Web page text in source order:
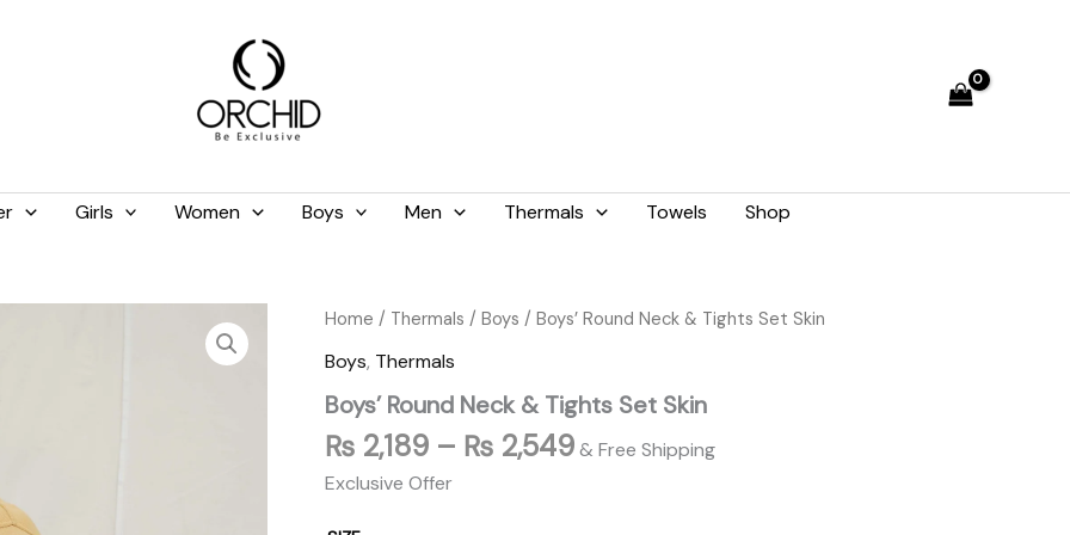
Girls Women Boys Men Thermals Towels Shop
Home / Thermals / Boys / Boys’ Round Neck & Tights Set Skin
Boys, Thermals
Boys’ Round Neck & Tights Set Skin
₨ 2,189 – ₨ 2,549
Price
through
₨ 2,549
& Free Shipping
Exclusive Offer
Boys'
Neck
Tights
Set
Skin
quantity